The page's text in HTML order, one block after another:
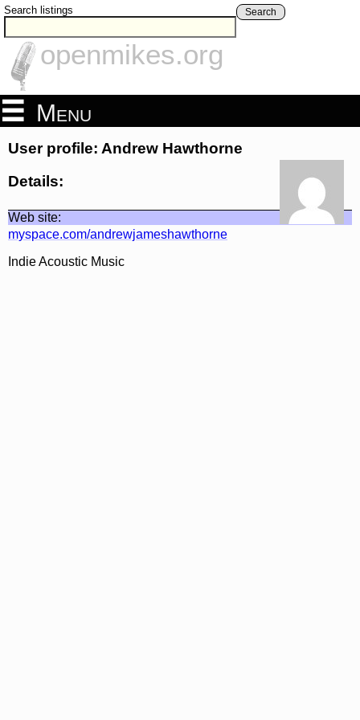
Search listings Search
openmikes.org
Menu
User profile: Andrew Hawthorne
Details:
Web site:
myspace.com/andrewjameshawthorne
Indie Acoustic Music